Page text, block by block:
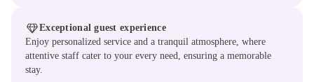
Exceptional guest experience
Enjoy personalized service and a tranquil atmosphere, where
attentive staff cater to your every need, ensuring a memorable
stay.